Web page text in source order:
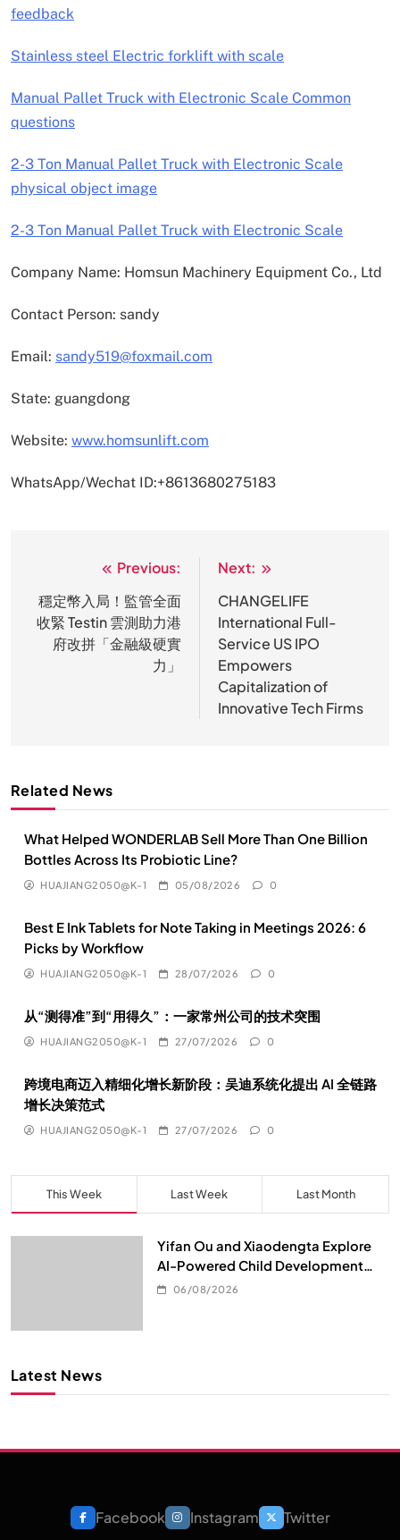
feedback
Stainless steel Electric forklift with scale
Manual Pallet Truck with Electronic Scale Common
questions
2-3 Ton Manual Pallet Truck with Electronic Scale
physical object image
2-3 Ton Manual Pallet Truck with Electronic Scale
Company Name: Homsun Machinery Equipment Co., Ltd
Contact Person: sandy
Email: sandy519@foxmail.com
State: guangdong
Website: www.homsunlift.com
WhatsApp/Wechat ID:+8613680275183
章
导
Previous:
穩定幣入局！監管全面
收緊 Testin 雲測助力港
府改拼「金融級硬實
力」
Next:
CHANGELIFE
International Full-
Service US IPO
Empowers
Capitalization of
Innovative Tech Firms
Related News
What Helped WONDERLAB Sell More Than One Billion
Bottles Across Its Probiotic Line?
HUAJIANG2050@K-1 05/08/2026 0
Best E Ink Tablets for Note Taking in Meetings 2026: 6
Picks by Workflow
HUAJIANG2050@K-1 28/07/2026 0
从“测得准”到“用得久”：一家常州公司的技术突围
HUAJIANG2050@K-1 27/07/2026 0
跨境电商迈入精细化增长新阶段：吴迪系统化提出 AI 全链路
增长决策范式
HUAJIANG2050@K-1 27/07/2026 0
This Week Last Week Last Month
Yifan Ou and Xiaodengta Explore
AI-Powered Child Development
Through Children’s Digital Content
06/08/2026
Latest News
Facebook Instagram Twitter